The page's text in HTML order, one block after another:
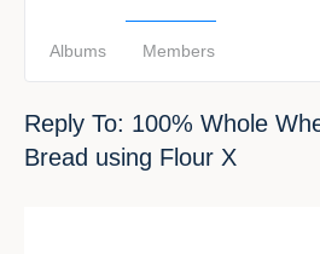
Albums Members
Reply To: 100% Whole
Bread using Flour X